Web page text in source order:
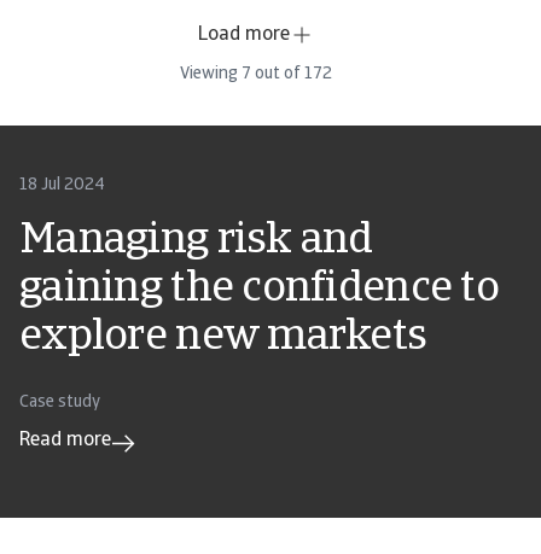
Load more
Viewing 7 out of 172
Case study
Managing risk and
gaining the confidence to
explore new markets
18 Jul 2024
Read more